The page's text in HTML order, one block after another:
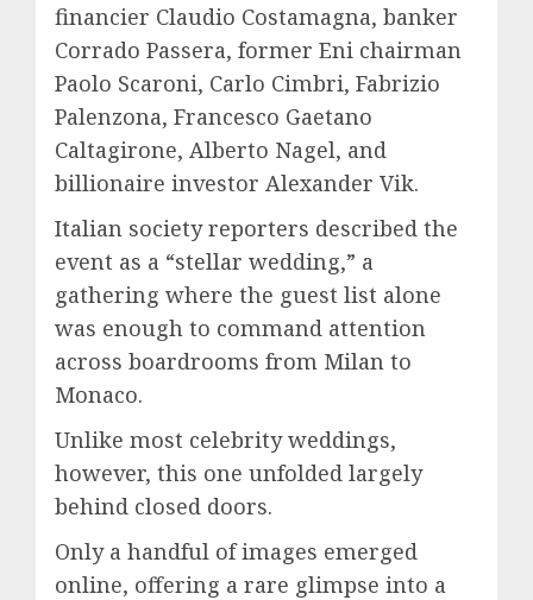
financier Claudio Costamagna, banker
Corrado Passera, former Eni chairman
Paolo Scaroni, Carlo Cimbri, Fabrizio
Palenzona, Francesco Gaetano
Caltagirone, Alberto Nagel, and
billionaire investor Alexander Vik.
Italian society reporters described the
event as a “stellar wedding,” a
gathering where the guest list alone
was enough to command attention
across boardrooms from Milan to
Monaco.
Unlike most celebrity weddings,
however, this one unfolded largely
behind closed doors.
Only a handful of images emerged
online, offering a rare glimpse into a